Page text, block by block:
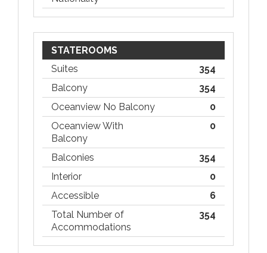
STATEROOMS
Suites
354
Balcony
354
Oceanview No Balcony
0
Oceanview With
Balcony
0
Balconies
354
Interior
0
Accessible
6
Total Number of
Accommodations
354